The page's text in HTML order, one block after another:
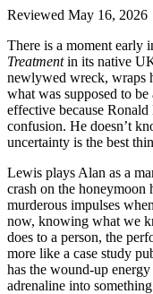
Reviewed May 16, 2026
There is a moment early
Treatmentin its native
newlywed wreck, wraps
what was supposed to
effective because
confusion. He doesn’t
uncertainty is the best
Lewis plays Alan as a
crash on the honeymoon
murderous impulses
now, knowing what we
does to a person, the
more like a case study
has the wound-up
adrenaline into